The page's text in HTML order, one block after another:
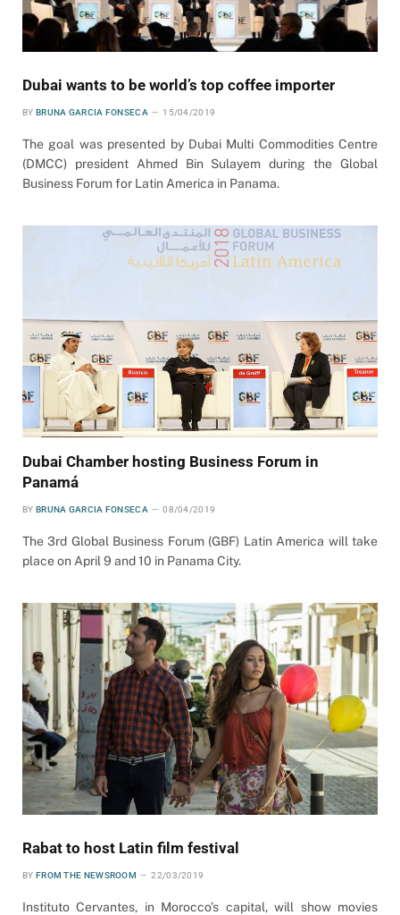
Dubai wants to be world’s top coffee importer
BY BRUNA GARCIA FONSECA 15/04/2019
The goal was presented by Dubai Multi Commodities Centre
(DMCC) president Ahmed Bin Sulayem during the Global
Business Forum for Latin America in Panama.
Dubai Chamber hosting Business Forum in
Panamá
BY BRUNA GARCIA FONSECA 08/04/2019
The 3rd Global Business Forum (GBF) Latin America will take
place on April 9 and 10 in Panama City.
Rabat to host Latin film festival
BY FROM THE NEWSROOM 22/03/2019
Instituto Cervantes, in Morocco’s capital, will show movies